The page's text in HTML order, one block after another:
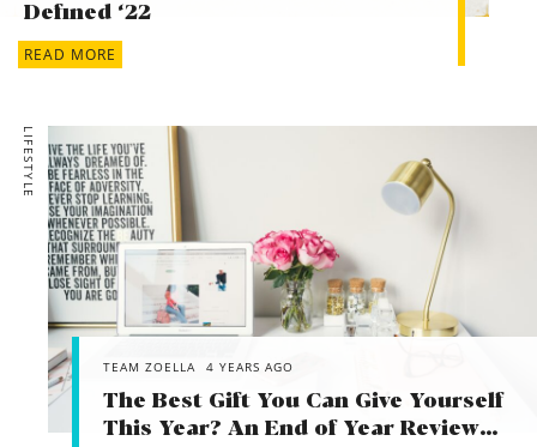
Defined ‘22
READ MORE
LIFESTYLE
TEAM ZOELLA 4 YEARS AGO
The Best Gift You Can Give Yourself
This Year? An End of Year Review…